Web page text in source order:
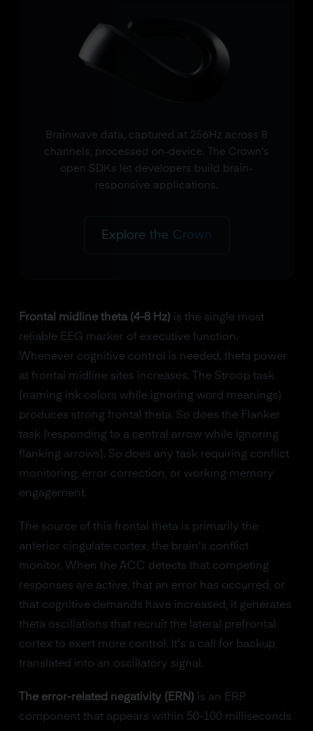
Brainwave data, captured at 256Hz across 8
channels, processed on-device. The Crown's
open SDKs let developers build brain-
responsive applications.
Explore the Crown
Frontal midline theta (4-8 Hz)
is the single most
reliable EEG marker of executive function.
Whenever cognitive control is needed, theta power
at frontal midline sites increases. The Stroop task
(naming ink colors while ignoring word meanings)
produces strong frontal theta. So does the Flanker
task (responding to a central arrow while ignoring
flanking arrows). So does any task requiring conflict
monitoring, error correction, or working memory
engagement.
The source of this frontal theta is primarily the
anterior cingulate cortex, the brain's conflict
monitor. When the ACC detects that competing
responses are active, that an error has occurred, or
that cognitive demands have increased, it generates
theta oscillations that recruit the lateral prefrontal
cortex to exert more control. It's a call for backup,
translated into an oscillatory signal.
The error-related negativity (ERN)
is an ERP
component that appears within 50-100 milliseconds